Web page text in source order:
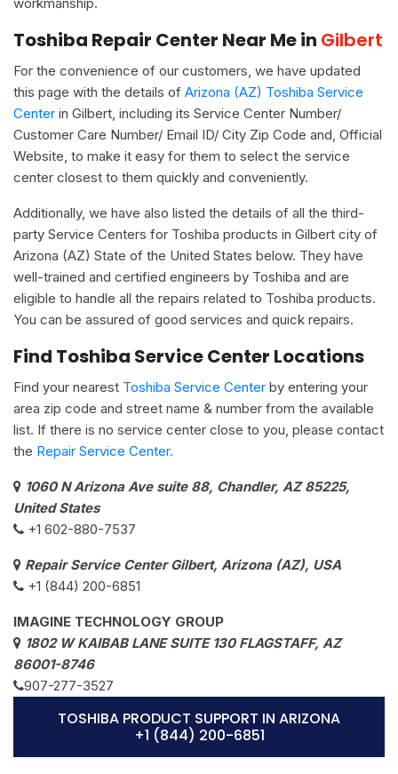
Toshiba Repair Center Near Me in Gilbert
For the convenience of our customers, we have updated
this page with the details of Arizona (AZ) Toshiba Service
Center in Gilbert, including its Service Center Number/
Customer Care Number/ Email ID/ City Zip Code and, Official
Website, to make it easy for them to select the service
center closest to them quickly and conveniently.
Additionally, we have also listed the details of all the third-
party Service Centers for Toshiba products in Gilbert city of
Arizona (AZ) State of the United States below. They have
well-trained and certified engineers by Toshiba and are
eligible to handle all the repairs related to Toshiba products.
You can be assured of good services and quick repairs.
Find Toshiba Service Center Locations
Find your nearest Toshiba Service Center by entering your
area zip code and street name & number from the available
list. If there is no service center close to you, please contact
the Repair Service Center.
1060 N Arizona Ave suite 88, Chandler, AZ 85225,
United States
+1 602-880-7537​
Repair Service Center Gilbert, Arizona (AZ), USA
+1 (844) 200-6851
IMAGINE TECHNOLOGY GROUP
1802 W KAIBAB LANE SUITE 130 FLAGSTAFF, AZ
86001-8746
907-277-3527
TOSHIBA PRODUCT SUPPORT IN ARIZONA
+1 (844) 200-6851